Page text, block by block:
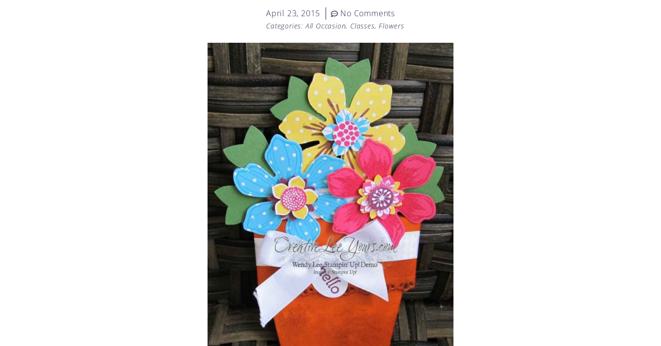
April 23, 2015 No Comments
Categories: All Occasion, Classes,Flowers